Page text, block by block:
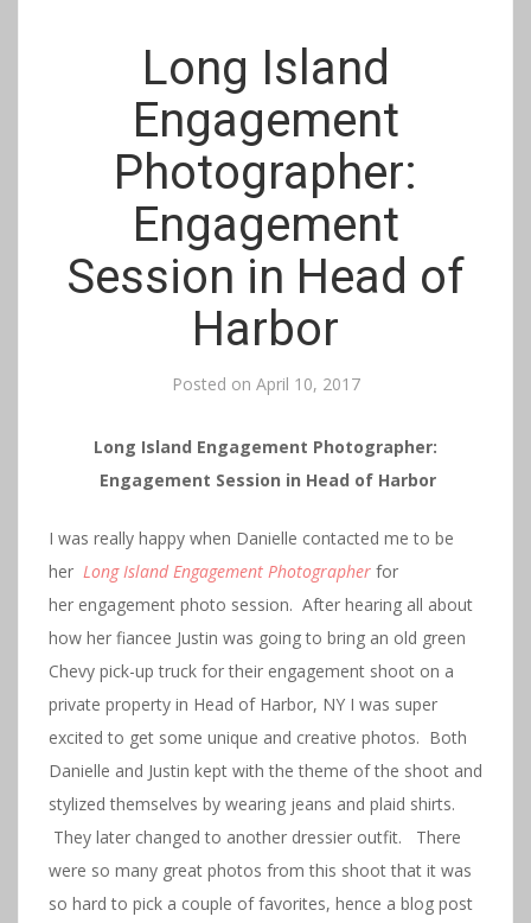
Long Island
Engagement
Photographer:
Engagement
Session in Head of
Harbor
Posted on April 10, 2017
Long Island Engagement Photographer:
Engagement Session in Head of Harbor
I was really happy when Danielle contacted me to be
her Long Island Engagement Photographer for
her engagement photo session. After hearing all about
how her fiancee Justin was going to bring an old green
Chevy pick-up truck for their engagement shoot on a
private property in Head of Harbor, NY I was super
excited to get some unique and creative photos. Both
Danielle and Justin kept with the theme of the shoot and
stylized themselves by wearing jeans and plaid shirts.
They later changed to another dressier outfit. There
were so many great photos from this shoot that it was
so hard to pick a couple of favorites, hence a blog post